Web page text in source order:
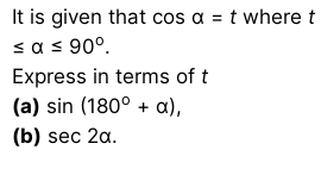
It is given that cos α = t where t
≤ α ≤ 90o.
Express in terms of t
(a) sin (180o + α),
(b) sec 2α.